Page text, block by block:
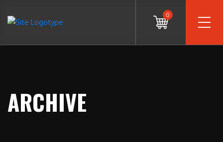
0
ARCHIVE